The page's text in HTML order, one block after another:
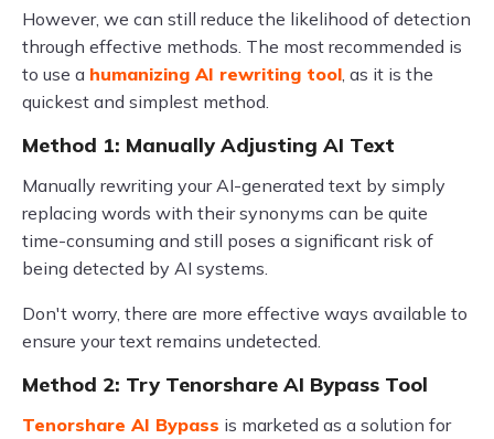
However, we can still reduce the likelihood of detection
through effective methods. The most recommended is
to use a humanizing AI rewriting tool, as it is the
quickest and simplest method.
Method 1: Manually Adjusting AI Text
Manually rewriting your AI-generated text by simply
replacing words with their synonyms can be quite
time-consuming and still poses a significant risk of
being detected by AI systems.
Don't worry, there are more effective ways available to
ensure your text remains undetected.
Method 2: Try Tenorshare AI Bypass Tool
Tenorshare AI Bypass is marketed as a solution for